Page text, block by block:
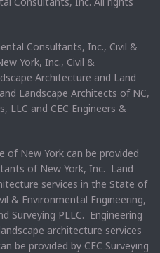
Consultants, Inc., Civil &
York, Inc., Civil &
Architecture and Land
Landscape Architects of NC,
LLC and CEC Engineers &
of New York can be provided
of New York, Inc. Land
services in the State of
& Environmental Engineering,
Surveying PLLC. Engineering
architecture services
be provided by CEC Surveying